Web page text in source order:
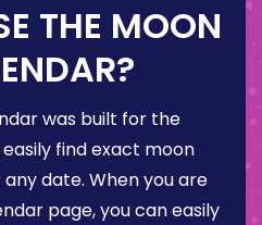
THE MOON
was built for the
find exact moon
date. When you are
page, you can easily